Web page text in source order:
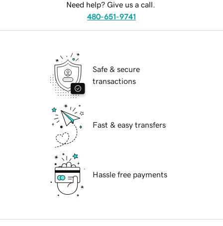
Need help? Give us a call.
480-651-9741
Safe & secure
transactions
Fast & easy transfers
Hassle free payments